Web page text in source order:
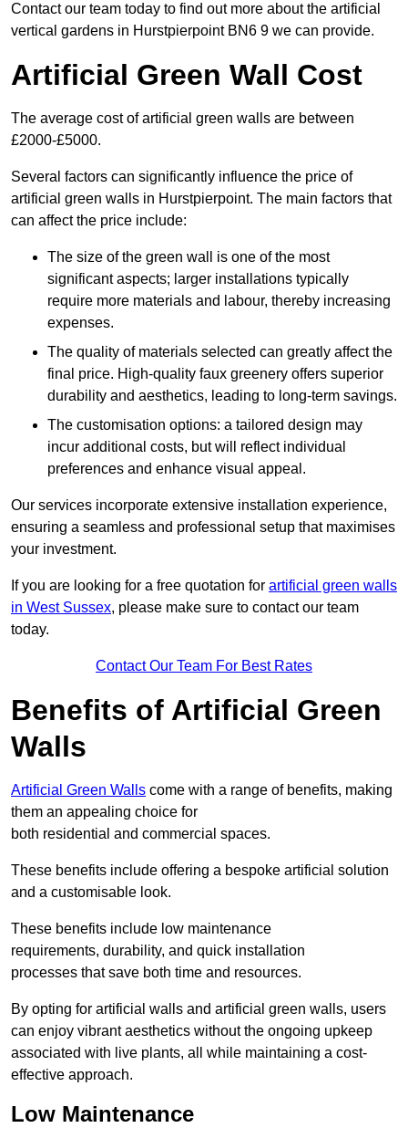
Contact our team today to find out more about the artificial
vertical gardens in Hurstpierpoint BN6 9 we can provide.
Artificial Green Wall Cost
The average cost of artificial green walls are between
£2000-£5000.
Several factors can significantly influence the price of
artificial green walls in Hurstpierpoint. The main factors that
can affect the price include:
The size of the green wall is one of the most
significant aspects; larger installations typically
require more materials and labour, thereby increasing
expenses.
The quality of materials selected can greatly affect the
final price. High-quality faux greenery offers superior
durability and aesthetics, leading to long-term savings.
The customisation options: a tailored design may
incur additional costs, but will reflect individual
preferences and enhance visual appeal.
Our services incorporate extensive installation experience,
ensuring a seamless and professional setup that maximises
your investment.
If you are looking for a free quotation for artificial green walls
in West Sussex, please make sure to contact our team
today.
Contact Our Team For Best Rates
Benefits of Artificial Green
Walls
Artificial Green Walls come with a range of benefits, making
them an appealing choice for
both residential and commercial spaces.
These benefits include offering a bespoke artificial solution
and a customisable look.
These benefits include low maintenance
requirements, durability, and quick installation
processes that save both time and resources.
By opting for artificial walls and artificial green walls, users
can enjoy vibrant aesthetics without the ongoing upkeep
associated with live plants, all while maintaining a cost-
effective approach.
Low Maintenance